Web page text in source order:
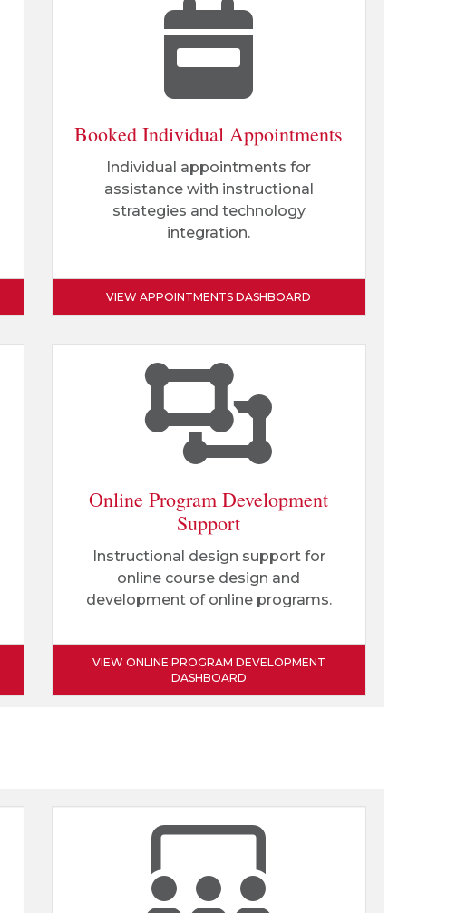
Booked Individual Appointments
Individual appointments for
assistance with instructional
strategies and technology
integration.
VIEW APPOINTMENTS DASHBOARD
Online Program Development
Support
Instructional design support for
online course design and
development of online programs.
VIEW ONLINE PROGRAM DEVELOPMENT
DASHBOARD